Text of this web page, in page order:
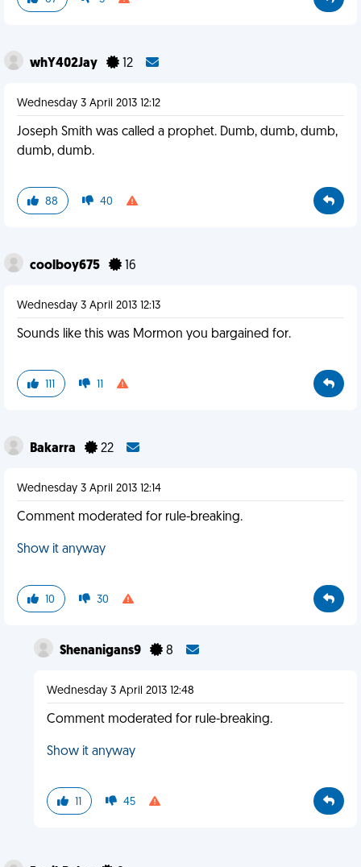
whY402Jay 12
Wednesday 3 April 2013 12:12
Joseph Smith was called a prophet. Dumb, dumb, dumb,
dumb, dumb.
88 40
coolboy675 16
Wednesday 3 April 2013 12:13
Sounds like this was Mormon you bargained for.
111 11
Bakarra 22
Wednesday 3 April 2013 12:14
Comment moderated for rule-breaking.
Show it anyway
10 30
Shenanigans9 8
Wednesday 3 April 2013 12:48
Comment moderated for rule-breaking.
Show it anyway
11 45